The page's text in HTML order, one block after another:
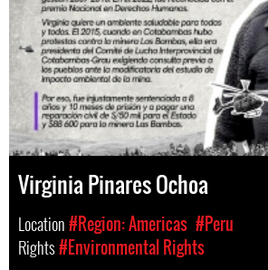
Virginia Pinares Ochoa
Location#Region: Americas #Peru
Rights#Environmental Rights